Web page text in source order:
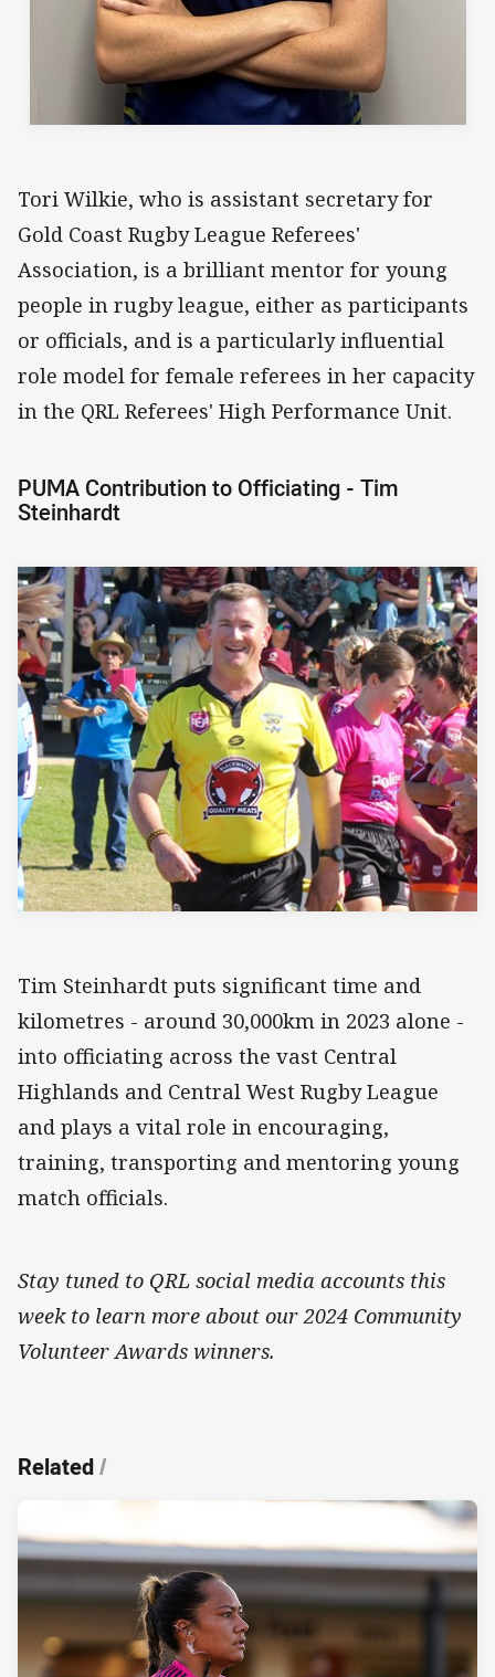
Tori Wilkie, who is assistant secretary for
Gold Coast Rugby League Referees'
Association, is a brilliant mentor for young
people in rugby league, either as participants
or officials, and is a particularly influential
role model for female referees in her capacity
in the QRL Referees' High Performance Unit.
PUMA Contribution to Officiating - Tim
Steinhardt
Tim Steinhardt puts significant time and
kilometres - around 30,000km in 2023 alone -
into officiating across the vast Central
Highlands and Central West Rugby League
and plays a vital role in encouraging,
training, transporting and mentoring young
match officials.
Stay tuned to QRL social media accounts this
week to learn more about our 2024 Community
Volunteer Awards winners.
Related/